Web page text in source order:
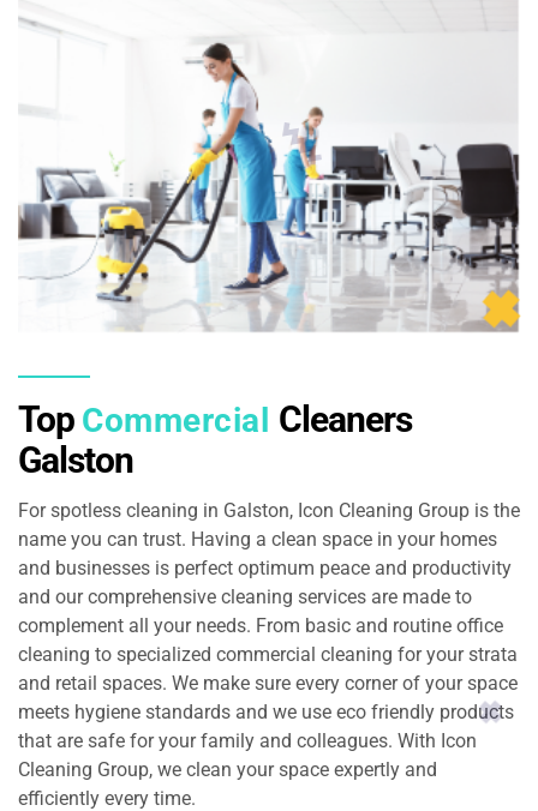
Top Commercial Cleaners
Galston
For spotless cleaning in Galston, Icon Cleaning Group is the
name you can trust. Having a clean space in your homes
and businesses is perfect optimum peace and productivity
and our comprehensive cleaning services are made to
complement all your needs. From basic and routine office
cleaning to specialized commercial cleaning for your strata
and retail spaces. We make sure every corner of your space
meets hygiene standards and we use eco friendly products
that are safe for your family and colleagues. With Icon
Cleaning Group, we clean your space expertly and
efficiently every time.